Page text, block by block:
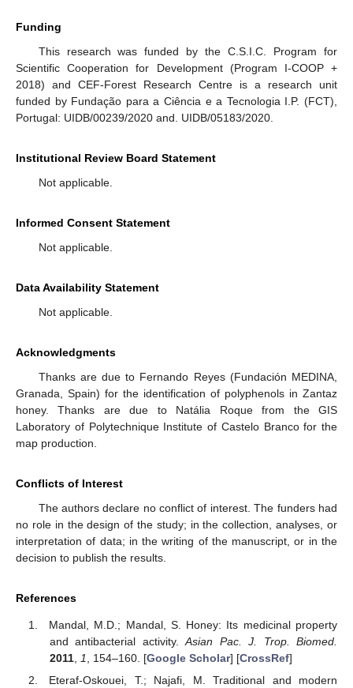
Funding
This research was funded by the C.S.I.C. Program for
Scientific Cooperation for Development (Program I-COOP +
2018) and CEF-Forest Research Centre is a research unit
funded by Fundação para a Ciência e a Tecnologia I.P. (FCT),
Portugal: UIDB/00239/2020 and. UIDB/05183/2020.
Institutional Review Board Statement
Not applicable.
Informed Consent Statement
Not applicable.
Data Availability Statement
Not applicable.
Acknowledgments
Thanks are due to Fernando Reyes (Fundación MEDINA,
Granada, Spain) for the identification of polyphenols in Zantaz
honey. Thanks are due to Natália Roque from the GIS
Laboratory of Polytechnique Institute of Castelo Branco for the
map production.
Conflicts of Interest
The authors declare no conflict of interest. The funders had
no role in the design of the study; in the collection, analyses, or
interpretation of data; in the writing of the manuscript, or in the
decision to publish the results.
References
Mandal, M.D.; Mandal, S. Honey: Its medicinal property
and antibacterial activity.Asian Pac. J. Trop. Biomed.
2011, 1 , 154–160. [Google Scholar] [CrossRef]
Eteraf-Oskouei, T.; Najafi, M. Traditional and modern